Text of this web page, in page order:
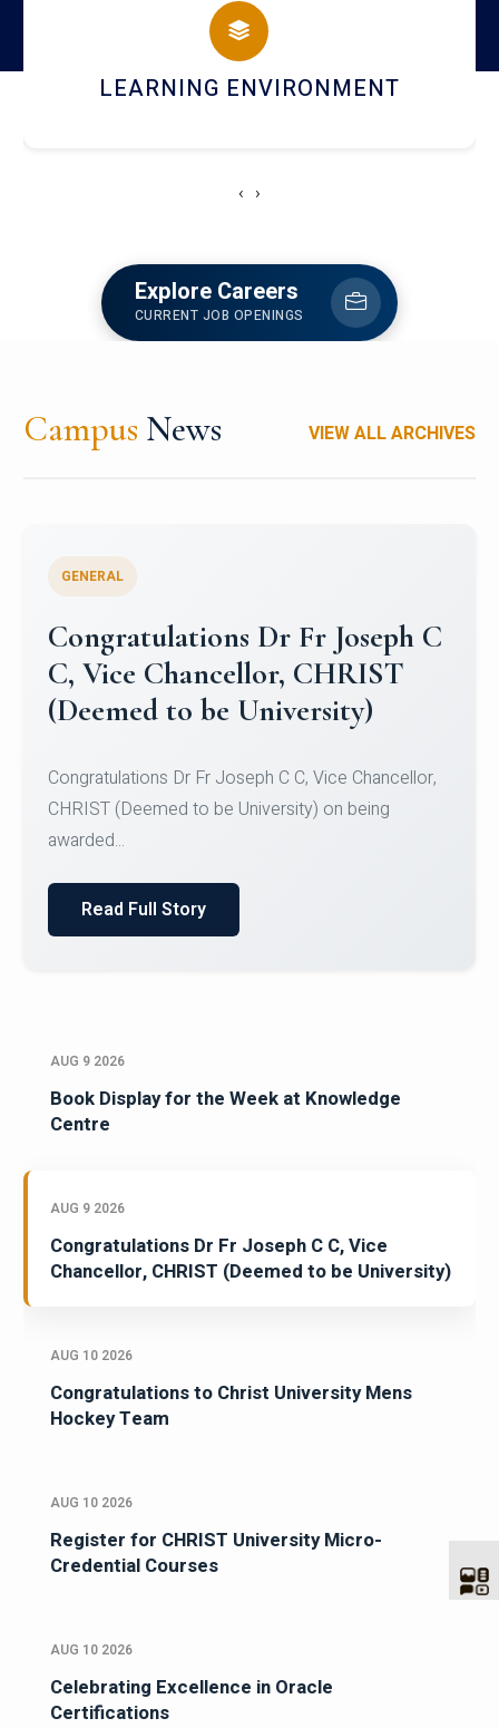
HOSTEL AND DINING
‹ ›
Explore Careers
CURRENT JOB OPENINGS
Campus News VIEW ALL ARCHIVES
Congratulations to Christ
University Mens Hockey Team
Team for Securing Runner-up position in the 5-A-
SID...
Read Full Story
AUG 9 2026
Book Display for the Week at Knowledge
Centre
AUG 9 2026
Congratulations Dr Fr Joseph C C, Vice
Chancellor, CHRIST (Deemed to be University)
AUG 10 2026
Congratulations to Christ University Mens
Hockey Team
AUG 10 2026
Register for CHRIST University Micro-
Credential Courses
AUG 10 2026
Celebrating Excellence in Oracle
Certifications